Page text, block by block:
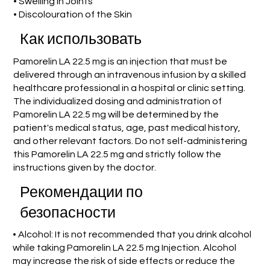
• Discolouration of the Skin
Как использовать
Pamorelin LA 22.5 mg is an injection that must be
delivered through an intravenous infusion by a skilled
healthcare professional in a hospital or clinic setting.
The individualized dosing and administration of
Pamorelin LA 22.5 mg will be determined by the
patient's medical status, age, past medical history,
and other relevant factors. Do not self-administering
this Pamorelin LA 22.5 mg and strictly follow the
instructions given by the doctor.
Рекомендации по
безопасности
• Alcohol: It is not recommended that you drink alcohol
while taking Pamorelin LA 22.5 mg Injection. Alcohol
may increase the risk of side effects or reduce the